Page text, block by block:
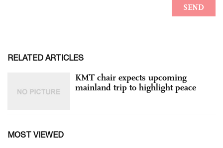
RELATED ARTICLES
KMT chair expects upcoming
mainland trip to highlight peace
MOST VIEWED